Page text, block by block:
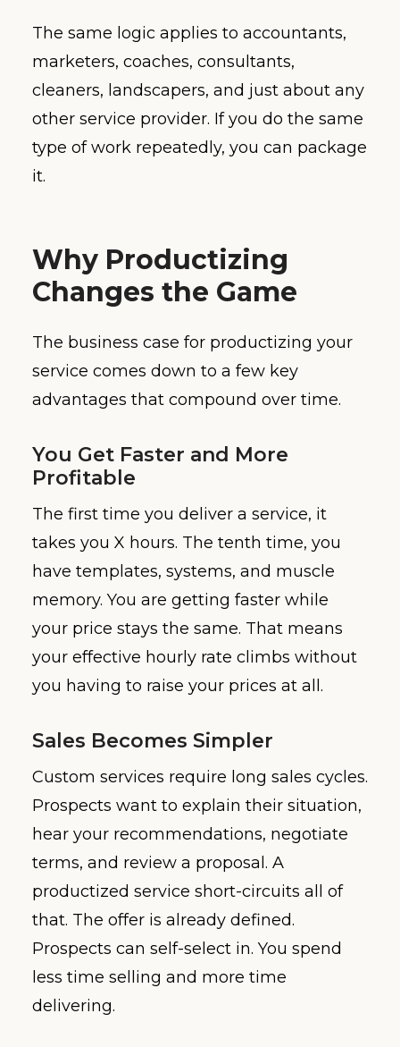
The same logic applies to accountants,
marketers, coaches, consultants,
cleaners, landscapers, and just about any
other service provider. If you do the same
type of work repeatedly, you can package
it.
Why Productizing
Changes the Game
The business case for productizing your
service comes down to a few key
advantages that compound over time.
You Get Faster and More
Profitable
The first time you deliver a service, it
takes you X hours. The tenth time, you
have templates, systems, and muscle
memory. You are getting faster while
your price stays the same. That means
your effective hourly rate climbs without
you having to raise your prices at all.
Sales Becomes Simpler
Custom services require long sales cycles.
Prospects want to explain their situation,
hear your recommendations, negotiate
terms, and review a proposal. A
productized service short-circuits all of
that. The offer is already defined.
Prospects can self-select in. You spend
less time selling and more time
delivering.